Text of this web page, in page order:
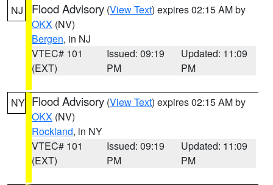
NJ Flood Advisory (View Text) expires 02:15 AM by
OKX (NV)
Bergen, in NJ
VTEC# 101
(EXT)
Issued: 09:19
PM
Updated: 11:09
PM
NY Flood Advisory (View Text) expires 02:15 AM by
OKX (NV)
Rockland, in NY
VTEC# 101
(EXT)
Issued: 09:19
PM
Updated: 11:09
PM